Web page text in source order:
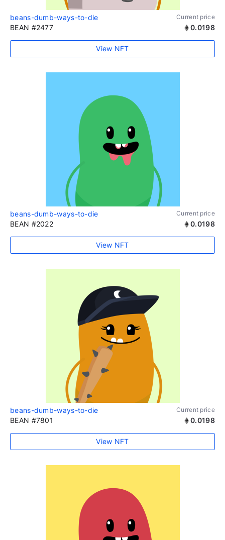
beans-dumb-ways-to-die Current price
BEAN #2477 0.0198
View NFT
beans-dumb-ways-to-die Current price
BEAN #2022 0.0198
View NFT
beans-dumb-ways-to-die Current price
BEAN #7801 0.0198
View NFT